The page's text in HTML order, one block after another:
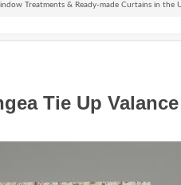
Treatments & Ready-made Curtains in the
Tie Up